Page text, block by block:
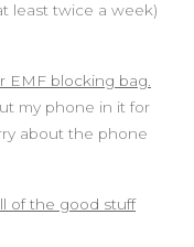
least twice a week)
EMF blocking bag.
my phone in it for
about the phone
of the good stuff